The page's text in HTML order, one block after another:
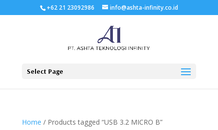
+62 21 23092986 info@ashta-infinity.co.id
Select Page
Home / Products tagged “USB 3.2 MICRO B”